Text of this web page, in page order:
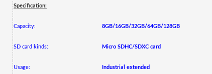
Specification:
Capacity: 8GB/16GB/32GB/64GB/128GB
SD card kinds: Micro SDHC/SDXC card
Usage: Industrial extended